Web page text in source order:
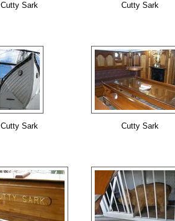
Cutty Sark Cutty Sark
Cutty Sark Cutty Sark